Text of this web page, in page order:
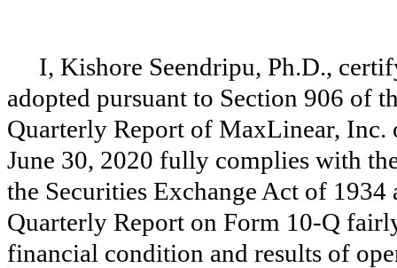
I, Kishore Seendripu, Ph.D.,
adopted pursuant to Section 906 of
Quarterly Report of MaxLinear, Inc.
June 30, 2020 fully complies with
the Securities Exchange Act of
Quarterly Report on Form 10-Q
financial condition and results of